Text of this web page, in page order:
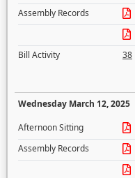
Assembly Records
Bill Activity
38
Wednesday March 12, 2025
Afternoon Sitting
Assembly Records